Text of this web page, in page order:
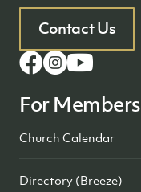
Contact Us
For Members
Church Calendar
Directory (Breeze)